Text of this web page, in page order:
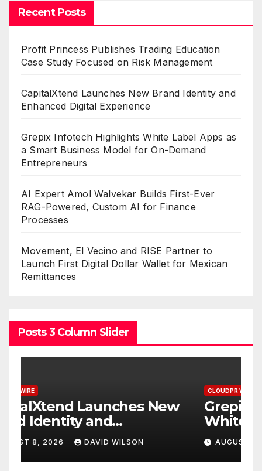
Recent Posts
Profit Princess Publishes Trading Education
Case Study Focused on Risk Management
CapitalXtend Launches New Brand Identity and
Enhanced Digital Experience
Grepix Infotech Highlights White Label Apps as
a Smart Business Model for On-Demand
Entrepreneurs
AI Expert Amol Walvekar Builds First-Ever
RAG-Powered, Custom AI for Finance
Processes
Movement, El Vecino and RISE Partner to
Launch First Digital Dollar Wallet for Mexican
Remittances
Posts 3 Column Slider
Grepix Infotech Highlights
White Label Apps as a
Smart Business Model for
On-Demand Entrepreneurs
AUGUST 8, 2026 DAVID WILSON